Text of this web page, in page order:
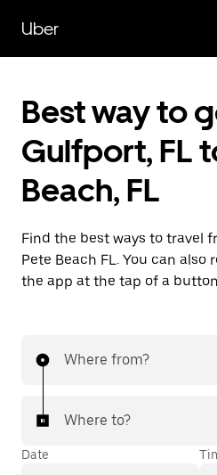
main
content
Uber
Best way to
Gulfport, FL
Beach, FL
Find the best ways to travel
Pete Beach FL. You can
the app at the tap of a
Where from?
Where to?
Date